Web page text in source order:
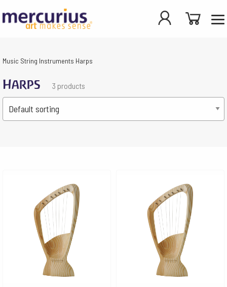
Music String Instruments Harps
Harps 3 products